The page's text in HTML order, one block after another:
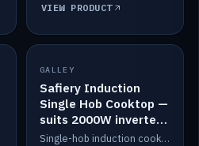
VIEW PRODUCT
SALE
GALLEY
Safiery Induction
Single Hob Cooktop —
suits 2000W inverter
(no pulsing)
Single-hob induction cooktop with smooth power and no pulsing — runs cleanly on a 2000W inverter.